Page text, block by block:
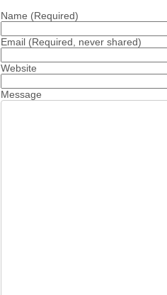
Name (Required)
Email (Required, never shared)
Website
Message